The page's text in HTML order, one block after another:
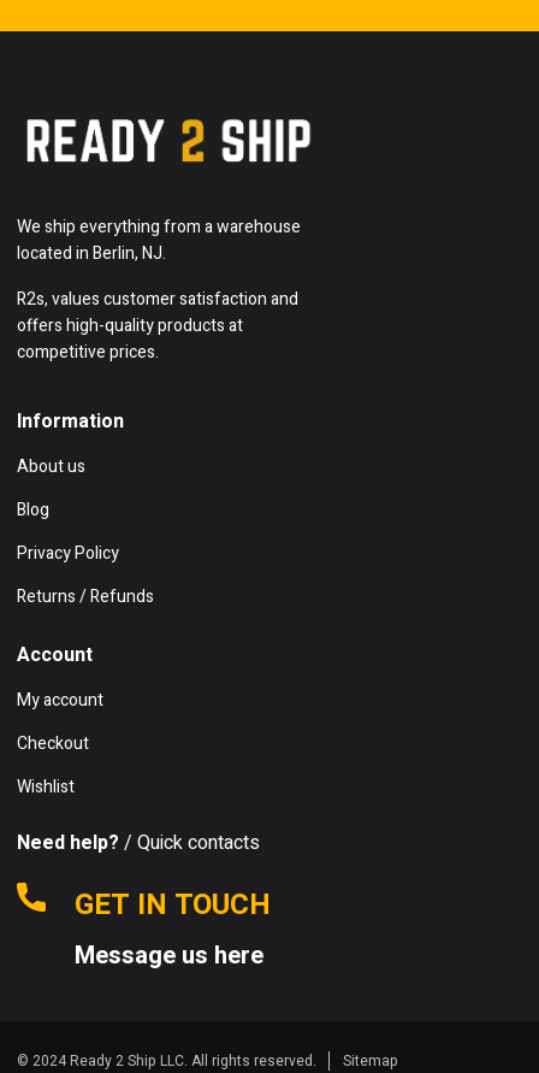
We ship everything from a warehouse
located in Berlin, NJ.
R2s, values customer satisfaction and
offers high-quality products at
competitive prices.
Information
About us
Blog
Privacy Policy
Returns / Refunds
Account
My account
Checkout
Wishlist
Need help? / Quick contacts
GET IN TOUCH
Message us here
© 2024 Ready 2 Ship LLC. All rights reserved. Sitemap